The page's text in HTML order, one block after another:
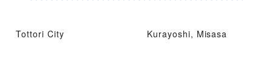
Tottori City Kurayoshi, Misasa